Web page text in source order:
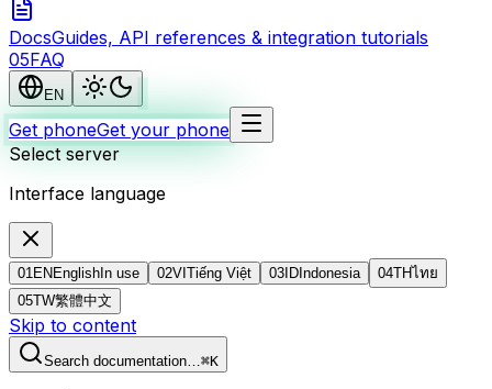
DocsGuides, API references & integration tutorials
05FAQ
EN
Get phoneGet your phone
Select server
Interface language
01EN English In use 02VI Tiếng Việt 03 ID Indonesia 04THไทย
05TW繁體中文
Skip to content
Search documentation…⌘K